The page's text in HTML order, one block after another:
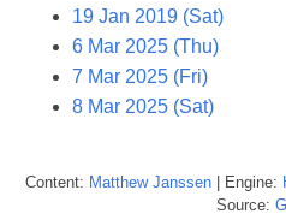
19 Jan 2019 (Sat)
6 Mar 2025 (Thu)
7 Mar 2025 (Fri)
8 Mar 2025 (Sat)
Content: Matthew Janssen| Engine:
Source: